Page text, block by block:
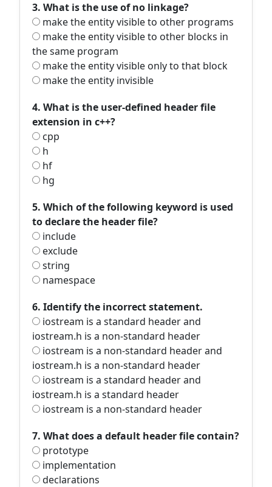
3. What is the use of no linkage?
make the entity visible to other programs
make the entity visible to other blocks in
the same program
make the entity visible only to that block
make the entity invisible
4. What is the user-defined header file
extension in c++?
cpp
h
hf
hg
5. Which of the following keyword is used
to declare the header file?
include
exclude
string
namespace
6. Identify the incorrect statement.
iostream is a standard header and
iostream.h is a non-standard header
iostream is a non-standard header and
iostream.h is a non-standard header
iostream is a standard header and
iostream.h is a standard header
iostream is a non-standard header
7. What does a default header file contain?
prototype
implementation
declarations